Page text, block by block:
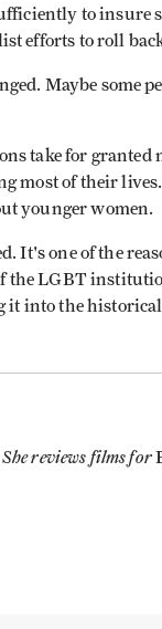
to insure
efforts to roll
Maybe some
take for granted
most of their
younger women.
It's one of the
the LGBT
it into the
reviews films for